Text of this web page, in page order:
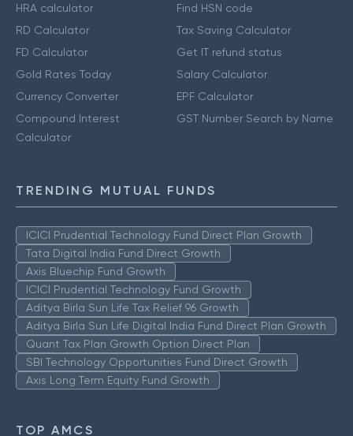
HRA calculator
RD Calculator
FD Calculator
Gold Rates Today
Currency Converter
Compound Interest
Calculator
Find HSN code
Tax Saving Calculator
Get IT refund status
Salary Calculator
EPF Calculator
GST Number Search by Name
TRENDING MUTUAL FUNDS
ICICI Prudential Technology Fund Direct Plan Growth
Tata Digital India Fund Direct Growth
Axis Bluechip Fund Growth
ICICI Prudential Technology Fund Growth
Aditya Birla Sun Life Tax Relief 96 Growth
Aditya Birla Sun Life Digital India Fund Direct Plan Growth
Quant Tax Plan Growth Option Direct Plan
SBI Technology Opportunities Fund Direct Growth
Axis Long Term Equity Fund Growth
TOP AMCS